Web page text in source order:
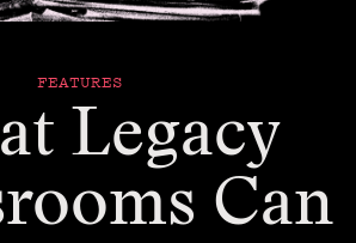
FEATURES
Legacy
Can